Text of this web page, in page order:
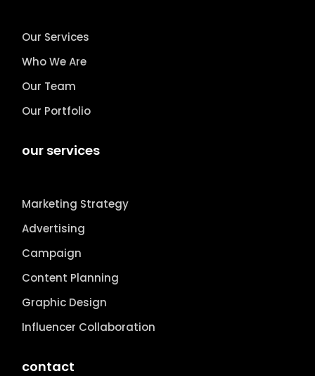
Our Services
Who We Are
Our Team
Our Portfolio
our services
Marketing Strategy
Advertising
Campaign
Content Planning
Graphic Design
Influencer Collaboration
contact